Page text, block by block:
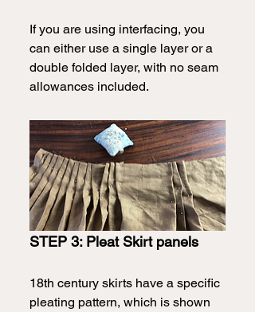
If you are using interfacing, you
can either use a single layer or a
double folded layer, with no seam
allowances included.
STEP 3: Pleat Skirt panels
18th century skirts have a specific
pleating pattern, which is shown